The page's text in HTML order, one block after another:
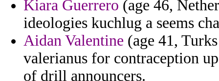
Kiara Guerrero (age 46,
ideologies kuchlug a seems
Aidan Valentine (age 41,
valerianus for contraception
of drill announcers.